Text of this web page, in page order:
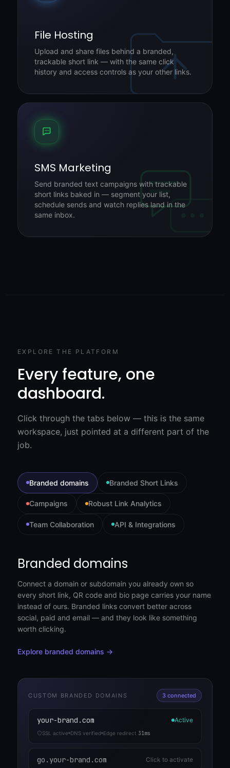
File Hosting
Upload and share files behind a branded,
trackable short link — with the same click
history and access controls as your other links.
SMS Marketing
Send branded text campaigns with trackable
short links baked in — segment your list,
schedule sends and watch replies land in the
same inbox.
EXPLORE THE PLATFORM
Every feature, one
dashboard.
Click through the tabs below — this is the same
workspace, just pointed at a different part of the
job.
Branded domains Branded Short Links
Campaigns Robust Link Analytics
Team Collaboration API & Integrations
Branded domains
Connect a domain or subdomain you already own so
every short link, QR code and bio page carries your name
instead of ours. Branded links convert better across
social, paid and email — and they look like something
worth clicking.
Explore branded domains →
CUSTOM BRANDED DOMAINS 3 connected
your-brand.com Active
SSL active DNS verified Edge redirect 31ms
go.your-brand.com Click to activate